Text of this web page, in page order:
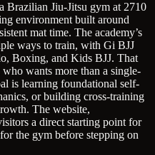
Brazilian Jiu-Jitsu gym at 2710
environment built around
mat time. The academy’s
ways to train, with Gi BJJ
Boxing, and Kids BJJ. That
wants more than a single-
is learning foundational self-
or building cross-training
The website,
a direct starting point for
the gym before stepping on